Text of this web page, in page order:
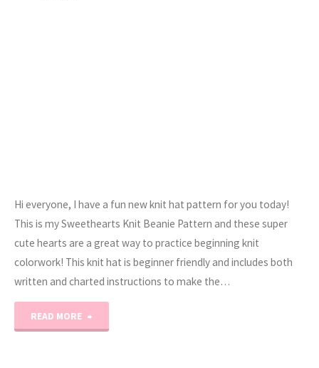
Hi everyone, I have a fun new knit hat pattern for you today!
This is my Sweethearts Knit Beanie Pattern and these super
cute hearts are a great way to practice beginning knit
colorwork! This knit hat is beginner friendly and includes both
written and charted instructions to make the…
READ MORE